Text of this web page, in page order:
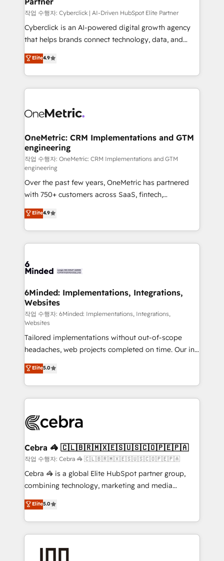
architecture, AI enablement, and strategic marketing,
delivered through our proprietary FLAIR framework
for responsible AI adoption. As a HubSpot Elite
we blend strategy, creativity, and technology to help
organisations scale smarter and grow stronger.
작업 수행자: Cyberclick | AI-Driven HubSpot Elite Partner
Cyberclick is an AI-powered digital growth agency
that helps brands connect technology, data, and
creativity to achieve measurable results. Founded in
Barcelona and operating across Spain, LATAM, and
the UK, we support global companies in building
smarter marketing, sales, and customer success
Iberia (Spain & Portugal), we combine human insight
growth. Our multidisciplinary team designs solutions
that simplify complexity, boost performance, and
turn innovation into real impact. 🌍 Highlights •
HubSpot Partner since 2012 • 2022 EMEA Impact
Award: Best Integration • 150+ successful HubSpot
projects • Clients in 30+ industries • Proprietary
technology for integrations • Multilingual team:
English, Spanish, Portuguese & Italian 👉 Grow
smarter with AI and HubSpot.
Elite4.9
OneMetric: CRM Implementations and GTM
engineering
작업 수행자: OneMetric: CRM Implementations and GTM
engineering
Over the past few years, OneMetric has partnered
with 750+ customers across SaaS, fintech,
healthcare, real estate, and other industries. With
150+ HubSpot-certified experts, we deliver scalable
solutions to complex GTM and RevOps challenges.
Our Expertise 🔹 Onboarding & Implementation:
tailored to your GTM motion. 🔹 Migrations: Move
downtime. 🔹 RevOps Strategy: Align teams,
processes, and data to drive revenue efficiency. 🔹
Integrations: Connect HubSpot with your tech stack
for better adoption. 🔹 Custom Solutions: Build
tailored apps, workflows, and configurations. We are
SOC 2 Type II and ISO 27001 certified, reinforcing
our commitment to data security and compliance. At
OneMetric, we help revenue teams focus on the
OneMetric that matters most: revenue.
Elite4.9
6Minded: Implementations, Integrations,
Websites
작업 수행자: 6Minded: Implementations, Integrations,
Websites
Tailored implementations without out-of-scope
headaches, web projects completed on time. Our in-
house team of certified CRM architects, experts,
developers, designers, and marketers handles all
aspects of your HubSpot. ✨ 400+ global clients ✨
100+ seamless migrations from 15+ different CRMs
implementations, and 5,000+ pages ✨ CS: Clients
CS: 245% organic growth & +751% new visitors for a
full-funnel HubSpot project ✨ CS: 415% conversion
boost with a new HubSpot site Recognized leaders:
🏆 HubSpot Platform Migration Impact Award 🏆
Inbound Campaign of the Year 🏆 Gold AVA Digital
Award for Best Website 🌟 Accreditations: CRM
Elite5.0
Cebra 🦓 🇨🇱🇧🇷🇲🇽🇪🇸🇺🇸🇨🇴🇵🇪🇵🇦
작업 수행자: Cebra 🦓 🇨🇱🇧🇷🇲🇽🇪🇸🇺🇸🇨🇴🇵🇪🇵🇦
Cebra 🦓 is a global Elite HubSpot partner group,
combining technology, marketing and media
expertise across Latin America and Southern
Europe, with teams across 7 countries. Born in Chile,
we combine local insight with international reach to
help businesses grow through technology, creativity,
Elite5.0